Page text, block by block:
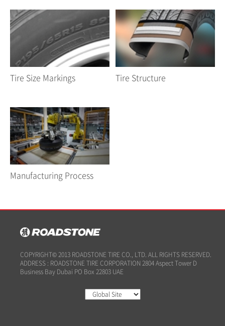
Tire Size Markings Tire Structure
Manufacturing Process
COPYRIGHT© 2013 ROADSTONE TIRE CO., LTD. ALL RIGHTS RESERVED.
ADDRESS : ROADSTONE TIRE CORPORATION 2804 Aspect Tower D
Business Bay Dubai PO Box 22803 UAE